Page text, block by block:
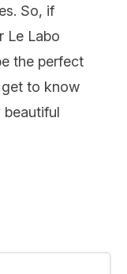
So, if
Le Labo
the perfect
to know
beautiful